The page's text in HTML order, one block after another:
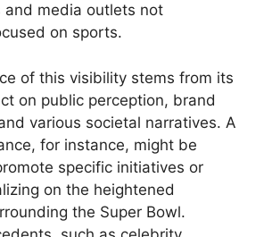
and media outlets not
on sports.
of this visibility stems from its
on public perception, brand
various societal narratives. A
for instance, might be
specific initiatives or
on the heightened
the Super Bowl.